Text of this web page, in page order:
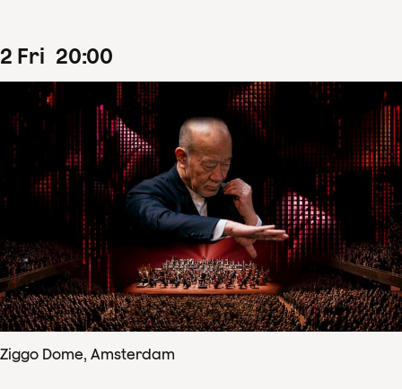
2 Fri 20:00
Ziggo Dome, Amsterdam